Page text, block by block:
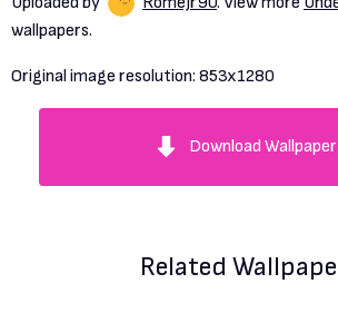
wallpapers.
Original image resolution: 853x1280
Download Wallpaper
Related